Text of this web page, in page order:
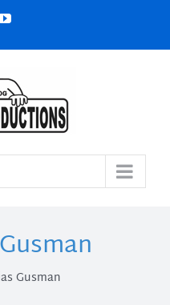
YouTube
Gusman